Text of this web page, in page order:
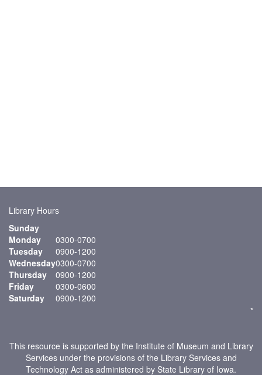
Library Hours
Sunday
Monday
0300-0700
Tuesday
0900-1200
Wednesday0300-0700
Thursday
0900-1200
Friday
0300-0600
Saturday
0900-1200
*
This resource is supported by the Institute of Museum and Library
Services under the provisions of the Library Services and
Technology Act as administered by State Library of Iowa.